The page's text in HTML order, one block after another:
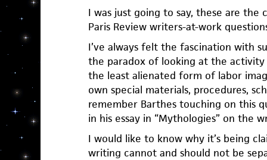
I was just going to say, these are the
Paris Review writers-at-work
I’ve always felt the fascination with
the paradox of looking at the
the least alienated form of labor
own special materials, procedures,
remember Barthes touching on this
in his essay in “Mythologies” on the
I would like to know why it’s being
writing cannot and should not be